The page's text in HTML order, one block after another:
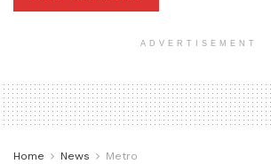
ADVERTISEMENT
Home News Metro